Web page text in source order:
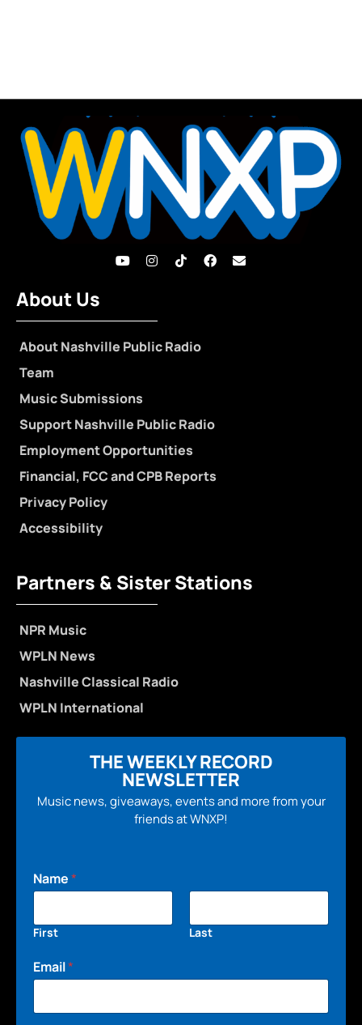
About Us
About Nashville Public Radio
Team
Music Submissions
Support Nashville Public Radio
Employment Opportunities
Financial, FCC and CPB Reports
Privacy Policy
Accessibility
Partners & Sister Stations
NPR Music
WPLN News
Nashville Classical Radio
WPLN International
THE WEEKLY RECORD
NEWSLETTER
Music news, giveaways, events and more from your
friends at WNXP!
Name*
First Last
Email*